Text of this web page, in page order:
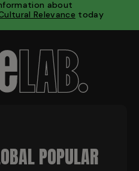
about
Relevance today
POPULAR